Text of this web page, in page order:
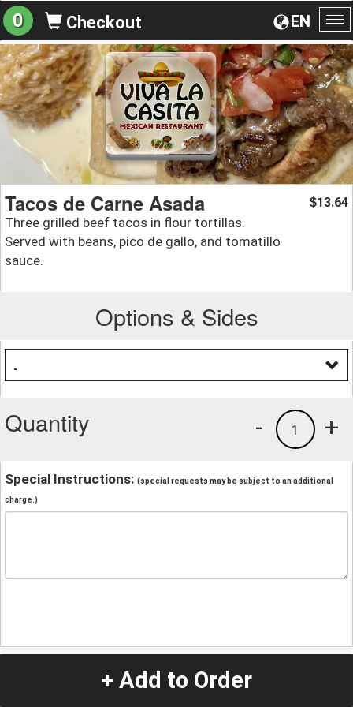
EN
0 Checkout
Tacos de Carne Asada
Three grilled beef tacos in flour tortillas.
Served with beans, pico de gallo, and tomatillo
sauce.
$13.64
Options & Sides
.
Quantity +
1
-
Special Instructions: (special requests may be subject to an additional
charge.)
+ Add to Order